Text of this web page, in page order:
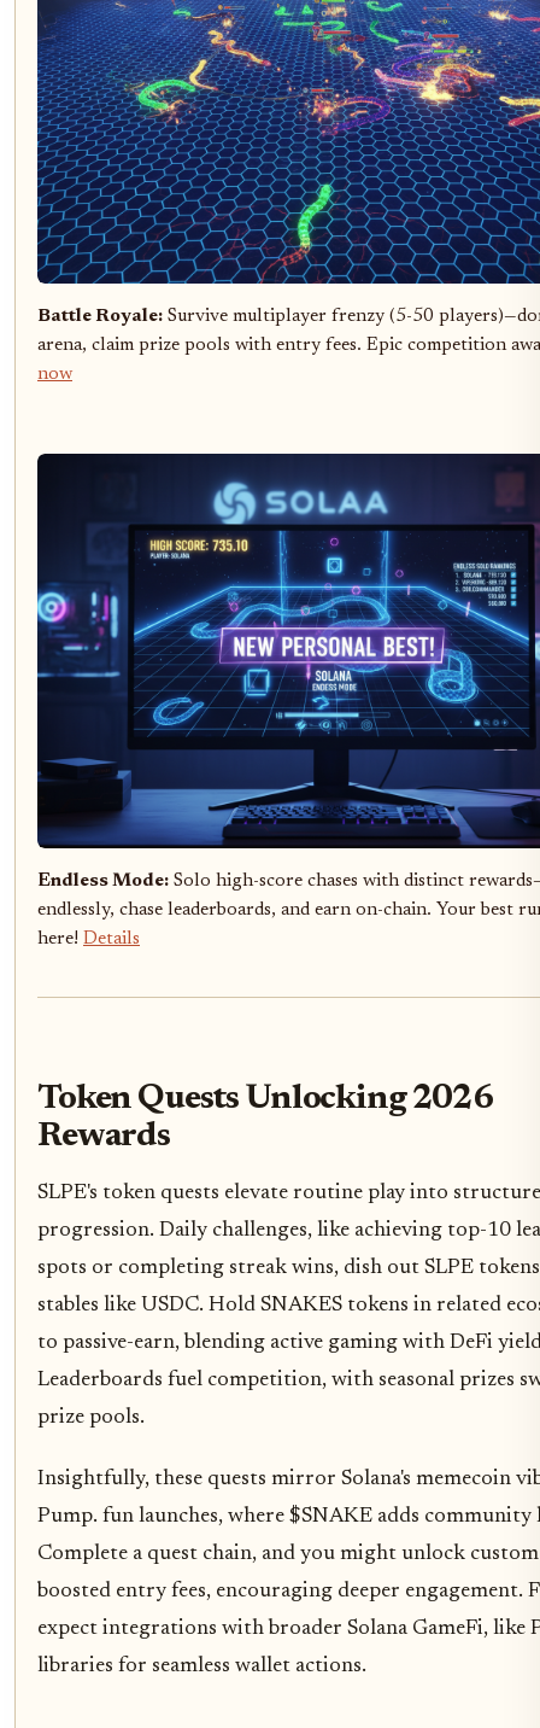
Battle Royale: Survive multiplayer frenzy (5-50
arena, claim prize pools with entry fees. Epic competition
now
Endless Mode: Solo high-score chases with distinct
endlessly, chase leaderboards, and earn on-chain. Your best
here! Details
Token Quests Unlocking 2026
Rewards
SLPE's token quests elevate routine play into
progression. Daily challenges, like achieving top-10
spots or completing streak wins, dish out SLPE
stables like USDC. Hold SNAKES tokens in related
to passive-earn, blending active gaming with DeFi
Leaderboards fuel competition, with seasonal prizes
prize pools.
Insightfully, these quests mirror Solana's memecoin
Pump. fun launches, where $SNAKE adds community
Complete a quest chain, and you might unlock
boosted entry fees, encouraging deeper engagement.
expect integrations with broader Solana GameFi, like
libraries for seamless wallet actions.